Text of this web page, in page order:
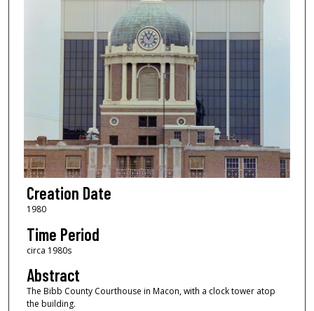
Creation Date
1980
Time Period
circa 1980s
Abstract
The Bibb County Courthouse in Macon, with a clock tower atop
the building.